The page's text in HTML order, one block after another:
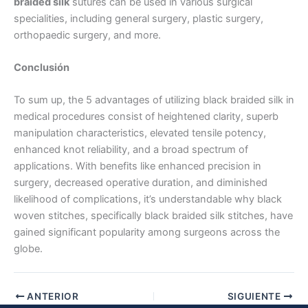
specialities, including general surgery, plastic surgery,
orthopaedic surgery, and more.
Conclusión
To sum up, the 5 advantages of utilizing black braided silk in
medical procedures consist of heightened clarity, superb
manipulation characteristics, elevated tensile potency,
enhanced knot reliability, and a broad spectrum of
applications. With benefits like enhanced precision in
surgery, decreased operative duration, and diminished
likelihood of complications, it’s understandable why black
woven stitches, specifically black braided silk stitches, have
gained significant popularity among surgeons across the
globe.
ANTERIOR SIGUIENTE